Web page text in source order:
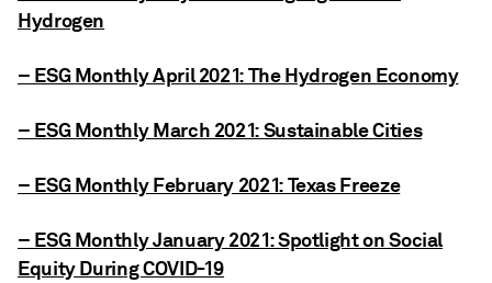
Hydrogen
– ESG Monthly April 2021: The Hydrogen Economy
– ESG Monthly March 2021: Sustainable Cities
– ESG Monthly February 2021: Texas Freeze
– ESG Monthly January 2021: Spotlight on Social
Equity During COVID-19